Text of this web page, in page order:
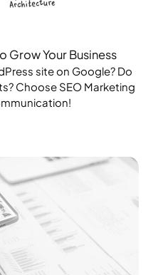
Grow Your Business
site on Google? Do
Choose SEO Marketing